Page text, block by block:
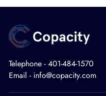
Telephone - 401-484-1570
Email - info@copacity.com